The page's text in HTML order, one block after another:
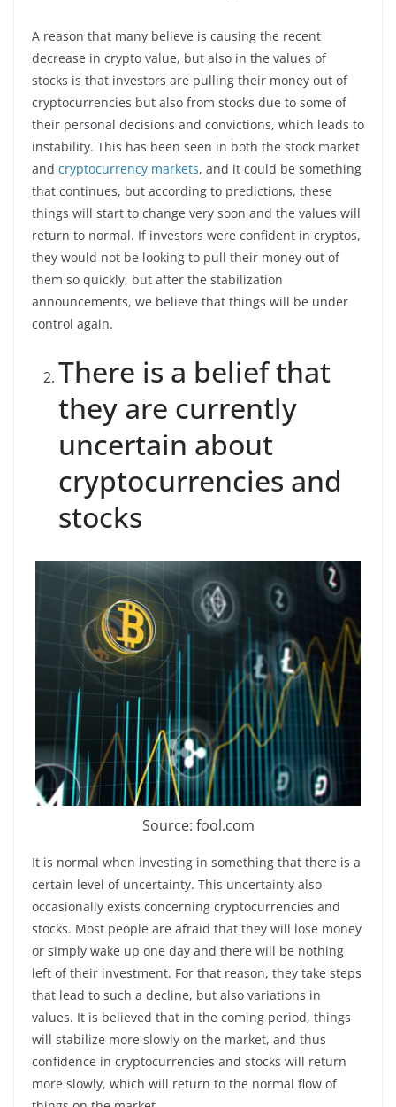
A reason that many believe is causing the recent
decrease in crypto value, but also in the values of
stocks is that investors are pulling their money out of
cryptocurrencies but also from stocks due to some of
their personal decisions and convictions, which leads to
instability. This has been seen in both the stock market
and cryptocurrency markets, and it could be something
that continues, but according to predictions, these
things will start to change very soon and the values will
return to normal. If investors were confident in cryptos,
they would not be looking to pull their money out of
them so quickly, but after the stabilization
announcements, we believe that things will be under
control again.
There is a belief that
they are currently
uncertain about
cryptocurrencies and
stocks
Source: fool.com
It is normal when investing in something that there is a
certain level of uncertainty. This uncertainty also
occasionally exists concerning cryptocurrencies and
stocks. Most people are afraid that they will lose money
or simply wake up one day and there will be nothing
left of their investment. For that reason, they take steps
that lead to such a decline, but also variations in
values. It is believed that in the coming period, things
will stabilize more slowly on the market, and thus
confidence in cryptocurrencies and stocks will return
more slowly, which will return to the normal flow of